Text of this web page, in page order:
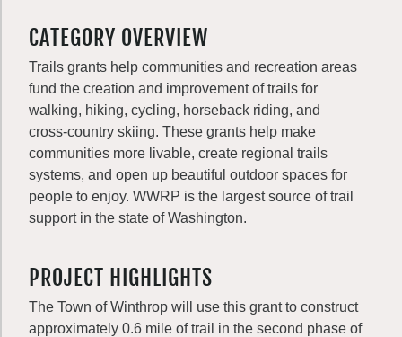
CATEGORY OVERVIEW
Trails grants help communities and recreation areas
fund the creation and improvement of trails for
walking, hiking, cycling, horseback riding, and
cross-country skiing. These grants help make
communities more livable, create regional trails
systems, and open up beautiful outdoor spaces for
people to enjoy. WWRP is the largest source of trail
support in the state of Washington.
PROJECT HIGHLIGHTS
The Town of Winthrop will use this grant to construct
approximately 0.6 mile of trail in the second phase of